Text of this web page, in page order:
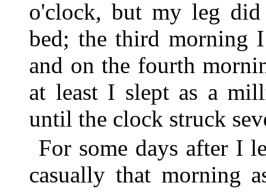
o'clock, but my leg
bed; the third morning
and on the fourth
at least I slept as a
until the clock struck
For some days after I
casually that morning